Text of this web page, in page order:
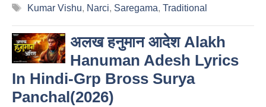
Tags
Kumar Vishu, Narci, Saregama, Traditional
अलख हनुमान आदेश Alakh
Hanuman Adesh Lyrics
In Hindi-Grp Bross Surya
Panchal(2026)